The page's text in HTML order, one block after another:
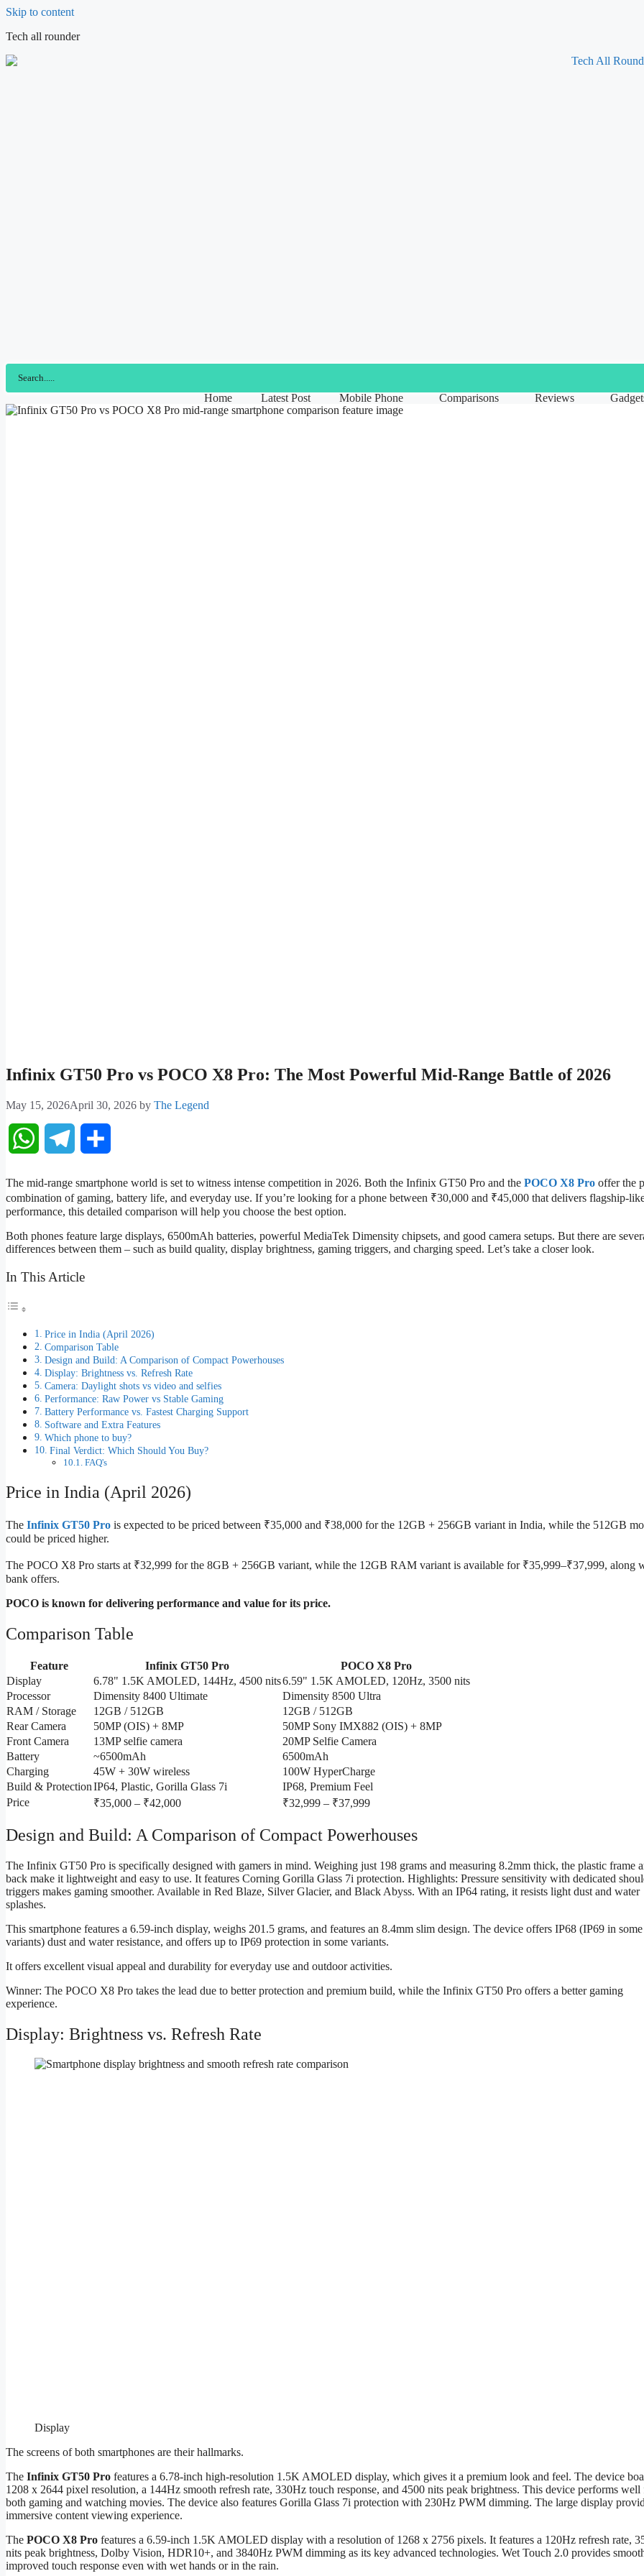
Skip to content
Tech all rounder
Home Latest Post Mobile Phone Comparisons Reviews
Infinix GT50 Pro vs POCO X8 Pro: The Most Powerful Mid-Range Battle of 2026
May 15, 2026April 30, 2026 by The Legend
WhatsAppTelegram
The mid-range smartphone world is set to witness intense competition in 2026. Both the Infinix GT50 Pro and the POCO X8 Pro offer the
combination of gaming, battery life, and everyday use. If you’re looking for a phone between ₹30,000 and ₹45,000 that delivers flagship-
performance, this detailed comparison will help you choose the best option.
Both phones feature large displays, 6500mAh batteries, powerful MediaTek Dimensity chipsets, and good camera setups. But there are
differences between them – such as build quality, display brightness, gaming triggers, and charging speed. Let’s take a closer look.
In This Article
Price in India (April 2026)
Comparison Table
Design and Build: A Comparison of Compact Powerhouses
Display: Brightness vs. Refresh Rate
Camera: Daylight shots vs video and selfies
Performance: Raw Power vs Stable Gaming
Battery Performance vs. Fastest Charging Support
Software and Extra Features
Which phone to buy?
Final Verdict: Which Should You Buy?
FAQ's
Price in India (April 2026)
The Infinix GT50 Pro is expected to be priced between ₹35,000 and ₹38,000 for the 12GB + 256GB variant in India, while the 512GB
could be priced higher.
The POCO X8 Pro starts at ₹32,999 for the 8GB + 256GB variant, while the 12GB RAM variant is available for ₹35,999–₹37,999, along
bank offers.
POCO is known for delivering performance and value for its price.
Comparison Table
Feature Infinix GT50 Pro
POCO X8 Pro
Display
6.78" 1.5K AMOLED, 144Hz, 4500 nits6.59" 1.5K AMOLED, 120Hz, 3500 nits
Processor
Dimensity 8400 Ultimate
Dimensity 8500 Ultra
RAM / Storage
12GB / 512GB
12GB / 512GB
Rear Camera
50MP (OIS) + 8MP
50MP Sony IMX882 (OIS) + 8MP
Front Camera
13MP selfie camera
20MP Selfie Camera
Battery
~6500mAh
6500mAh
Charging
45W + 30W wireless
100W HyperCharge
Build & ProtectionIP64, Plastic, Gorilla Glass 7i
IP68, Premium Feel
Price
₹35,000 – ₹42,000 ₹32,999 – ₹37,999
Design and Build: A Comparison of Compact Powerhouses
The Infinix GT50 Pro is specifically designed with gamers in mind. Weighing just 198 grams and measuring 8.2mm thick, the plastic frame
back make it lightweight and easy to use. It features Corning Gorilla Glass 7i protection. Highlights: Pressure sensitivity with dedicated
triggers makes gaming smoother. Available in Red Blaze, Silver Glacier, and Black Abyss. With an IP64 rating, it resists light dust and water
splashes.
This smartphone features a 6.59-inch display, weighs 201.5 grams, and features an 8.4mm slim design. The device offers IP68 (IP69 in some
variants) dust and water resistance, and offers up to IP69 protection in some variants.
It offers excellent visual appeal and durability for everyday use and outdoor activities.
Winner: The POCO X8 Pro takes the lead due to better protection and premium build, while the Infinix GT50 Pro offers a better gaming
experience.
Display: Brightness vs. Refresh Rate
Display
The screens of both smartphones are their hallmarks.
The Infinix GT50 Pro features a 6.78-inch high-resolution 1.5K AMOLED display, which gives it a premium look and feel. The device
1208 x 2644 pixel resolution, a 144Hz smooth refresh rate, 330Hz touch response, and 4500 nits peak brightness. This device performs well
both gaming and watching movies. The device also features Gorilla Glass 7i protection with 230Hz PWM dimming. The large display
immersive content viewing experience.
The POCO X8 Pro features a 6.59-inch 1.5K AMOLED display with a resolution of 1268 x 2756 pixels. It features a 120Hz refresh rate,
nits peak brightness, Dolby Vision, HDR10+, and 3840Hz PWM dimming as its key advanced technologies. Wet Touch 2.0 provides
improved touch response even with wet hands or in the rain.